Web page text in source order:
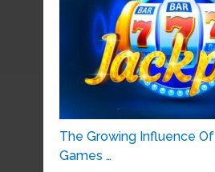
The Growing Influence
Games …